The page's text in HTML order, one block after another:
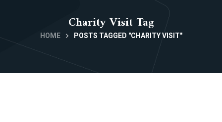
Charity Visit Tag
HOME POSTS TAGGED "CHARITY VISIT"